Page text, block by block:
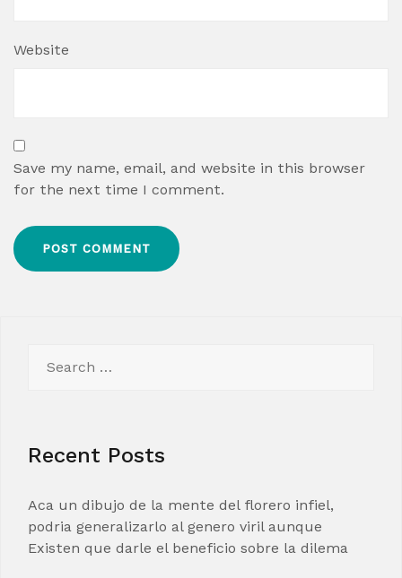
Website
Save my name, email, and website in this browser
for the next time I comment.
for:
Recent Posts
Aca un dibujo de la mente del florero infiel,
podria generalizarlo al genero viril aunque
Existen que darle el beneficio sobre la dilema